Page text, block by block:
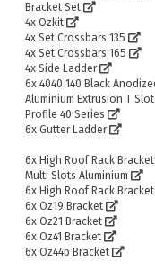
Bracket Set
4x Ozkit
4x Set Crossbars 135
4x Set Crossbars 165
4x Side Ladder
6x 4040 140 Black
Aluminium Extrusion T Slot
Profile 40 Series
6x Gutter Ladder
6x High Roof Rack
Multi Slots Aluminium
6x High Roof Rack
6x Oz19 Bracket
6x Oz21 Bracket
6x Oz41 Bracket
6x Oz44b Bracket